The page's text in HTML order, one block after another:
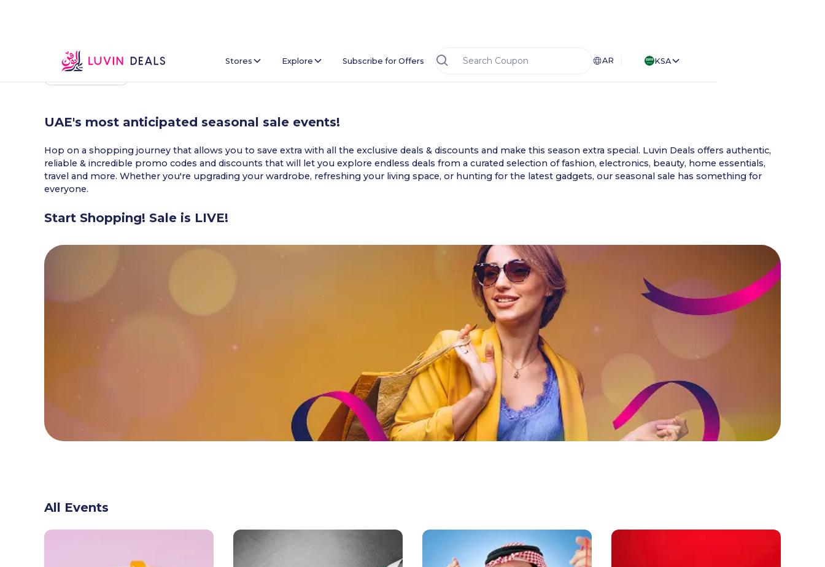
Stores Explore Subscribe for Offers AR
KSA
Back To Home
UAE's most anticipated seasonal sale events!
Hop on a shopping journey that allows you to save extra with all the exclusive deals & discounts and make this season extra special. Luvin Deals offers authentic,
reliable & incredible promo codes and discounts that will let you explore endless deals from a curated selection of fashion, electronics, beauty, home essentials,
travel and more. Whether you're upgrading your wardrobe, refreshing your living space, or hunting for the latest gadgets, our seasonal sale has something for
everyone.
Start Shopping! Sale is LIVE!
GET READY FOR
All Events